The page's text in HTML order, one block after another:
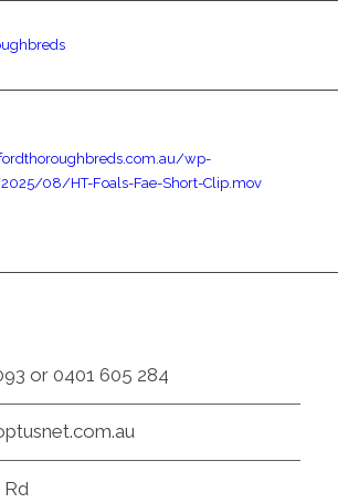
wp-
08/HT-Foals-Fae-Short-Clip.mov
or 0401 605 284